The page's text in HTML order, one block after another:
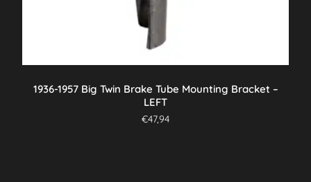
1936-1957 Big Twin Brake Tube Mounting Bracket –
LEFT
€47,94